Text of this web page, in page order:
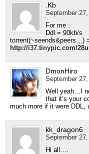
.Kb
September
For me :
Ddl = 90kb/s
torrent(~seends&peers…)
http://i37.tinypic.com/
DmonHiro
September
Well yeah…I
that it’s your
much more if it were DDL,
kk_dragon6
September
Hi all….